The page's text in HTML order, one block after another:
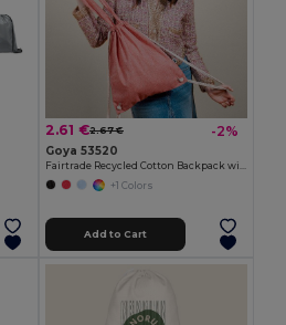
2.61 €2.67 € -2%
Goya 53520
Fairtrade Recycled Cotton Backpack with GRS MOOR
+1 Colors
Add to Cart